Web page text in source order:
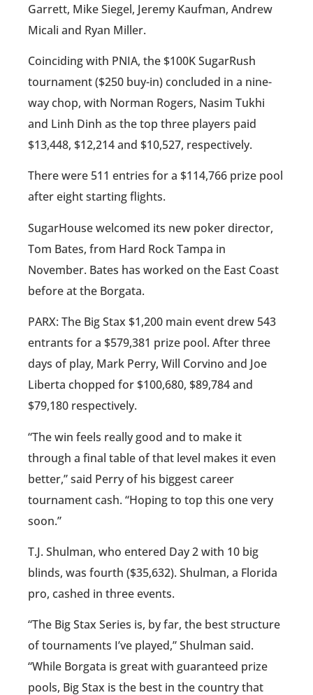
Garrett, Mike Siegel, Jeremy Kaufman, Andrew
Micali and Ryan Miller.
Coinciding with PNIA, the $100K SugarRush
tournament ($250 buy-in) concluded in a nine-
way chop, with Norman Rogers, Nasim Tukhi
and Linh Dinh as the top three players paid
$13,448, $12,214 and $10,527, respectively.
There were 511 entries for a $114,766 prize pool
after eight starting flights.
SugarHouse welcomed its new poker director,
Tom Bates, from Hard Rock Tampa in
November. Bates has worked on the East Coast
before at the Borgata.
PARX: The Big Stax $1,200 main event drew 543
entrants for a $579,381 prize pool. After three
days of play, Mark Perry, Will Corvino and Joe
Liberta chopped for $100,680, $89,784 and
$79,180 respectively.
“The win feels really good and to make it
through a final table of that level makes it even
better,” said Perry of his biggest career
tournament cash. “Hoping to top this one very
soon.”
T.J. Shulman, who entered Day 2 with 10 big
blinds, was fourth ($35,632). Shulman, a Florida
pro, cashed in three events.
“The Big Stax Series is, by far, the best structure
of tournaments I’ve played,” Shulman said.
“While Borgata is great with guaranteed prize
pools, Big Stax is the best in the country that